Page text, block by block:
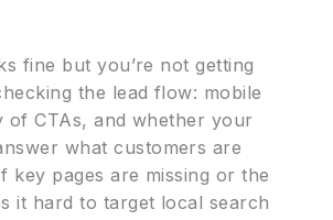
fine but you’re not getting
the lead flow: mobile
of CTAs, and whether your
what customers are
key pages are missing or the
it hard to target local search